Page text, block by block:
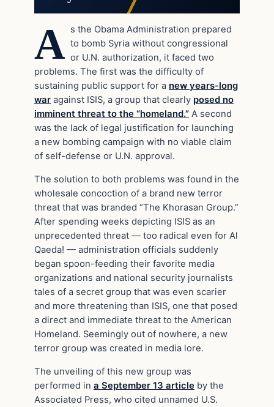
A s the Obama Administration prepared
to bomb Syria without congressional
or U.N. authorization, it faced two
problems. The first was the difficulty of
sustaining public support for a new years-long
war against ISIS, a group that clearly posed no
imminent threat to the “homeland.” A second
was the lack of legal justification for launching
a new bombing campaign with no viable claim
of self-defense or U.N. approval.
The solution to both problems was found in the
wholesale concoction of a brand new terror
threat that was branded “The Khorasan Group.”
After spending weeks depicting ISIS as an
unprecedented threat — too radical even for Al
Qaeda! — administration officials suddenly
began spoon-feeding their favorite media
organizations and national security journalists
tales of a secret group that was even scarier
and more threatening than ISIS, one that posed
a direct and immediate threat to the American
Homeland. Seemingly out of nowhere, a new
terror group was created in media lore.
The unveiling of this new group was
performed in a September 13 article by the
Associated Press, who cited unnamed U.S.